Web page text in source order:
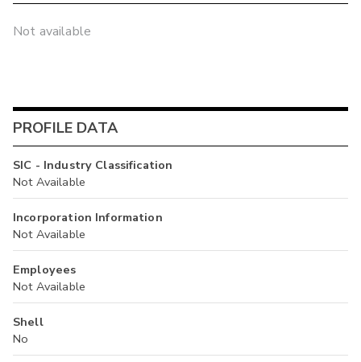
Not available
PROFILE DATA
SIC - Industry Classification
Not Available
Incorporation Information
Not Available
Employees
Not Available
Shell
No